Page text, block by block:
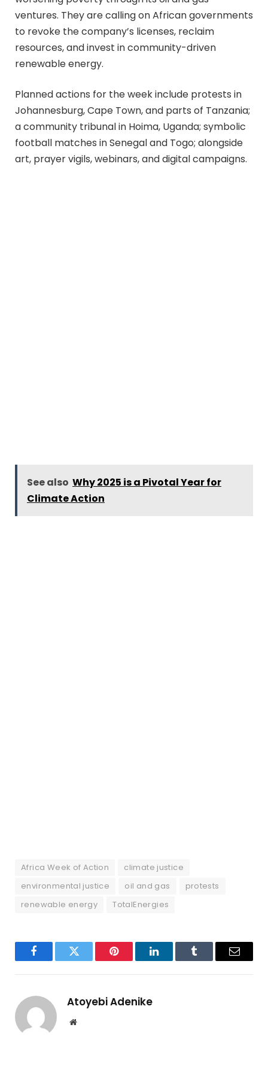
ventures. They are calling on African governments
to revoke the company’s licenses, reclaim
resources, and invest in community-driven
renewable energy.
Planned actions for the week include protests in
Johannesburg, Cape Town, and parts of Tanzania;
a community tribunal in Hoima, Uganda; symbolic
football matches in Senegal and Togo; alongside
art, prayer vigils, webinars, and digital campaigns.
See also Why 2025 is a Pivotal Year for
Climate Action
Africa Week of Action
climate justice
environmental justice
oil and gas
protests
renewable energy
TotalEnergies
FacebookTwitter Pinterest LinkedInTumblr Email
Atoyebi Adenike
Website